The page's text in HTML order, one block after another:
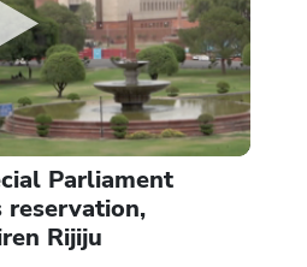
Parliament
reservation,
Rijiju